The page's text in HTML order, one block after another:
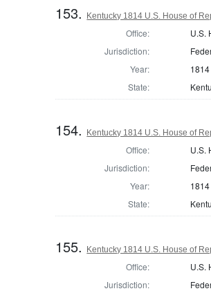
153. Kentucky 1814 U.S. House of
Office:
U.S.
Jurisdiction:
Year:
1814
State:
154. Kentucky 1814 U.S. House of
Office:
U.S.
Jurisdiction:
Year:
1814
State:
155. Kentucky 1814 U.S. House of
Office:
U.S.
Jurisdiction: